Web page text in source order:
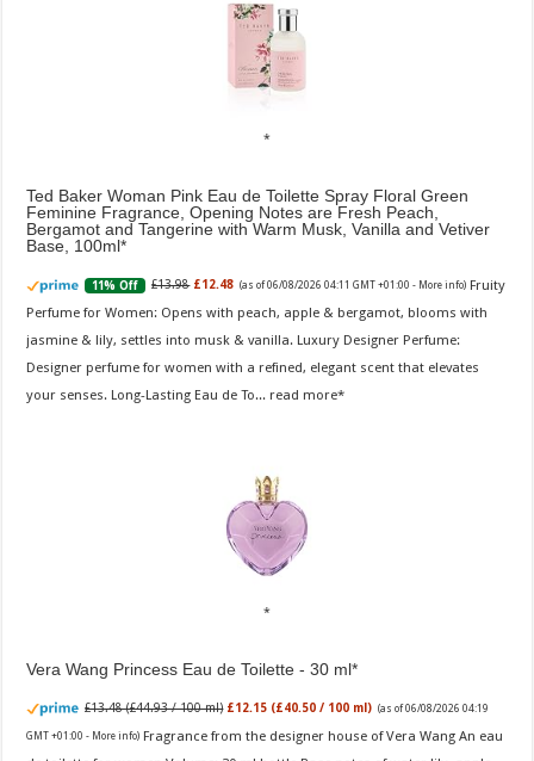
Ted Baker Woman Pink Eau de Toilette Spray Floral Green
Feminine Fragrance, Opening Notes are Fresh Peach,
Bergamot and Tangerine with Warm Musk, Vanilla and Vetiver
Base, 100ml
11% Off £13.98 £12.48 (as of 06/08/2026 04:11 GMT +01:00 - More info) Fruity
Perfume for Women: Opens with peach, apple & bergamot, blooms with
jasmine & lily, settles into musk & vanilla. Luxury Designer Perfume:
Designer perfume for women with a refined, elegant scent that elevates
your senses. Long-Lasting Eau de To... read more
Vera Wang Princess Eau de Toilette - 30 ml
£13.48 (£44.93 / 100 ml) £12.15 (£40.50 / 100 ml) (as of 06/08/2026 04:19
GMT +01:00 - More info) Fragrance from the designer house of Vera Wang An eau